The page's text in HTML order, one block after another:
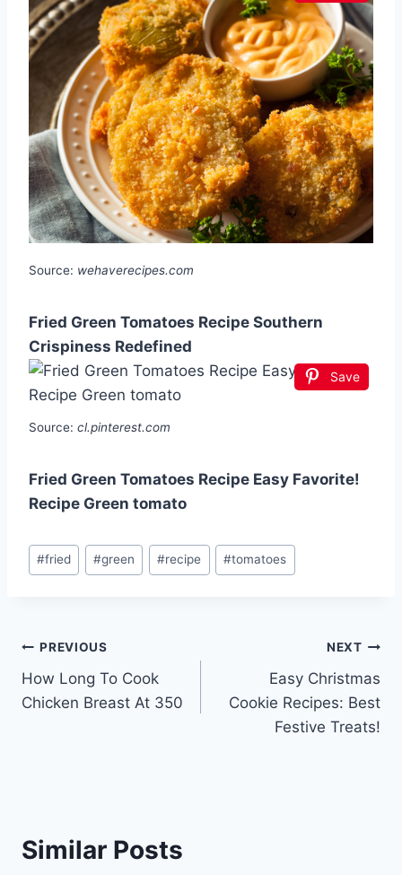
Source: wehaverecipes.com
Fried Green Tomatoes Recipe Southern
Crispiness Redefined
Save
Source: cl.pinterest.com
Fried Green Tomatoes Recipe Easy Favorite!
Recipe Green tomato
Post
Tags:
#fried #green #recipe #tomatoes
Post
navigation
PREVIOUS
How Long To Cook
Chicken Breast At 350
NEXT
Easy Christmas
Cookie Recipes: Best
Festive Treats!
Similar Posts